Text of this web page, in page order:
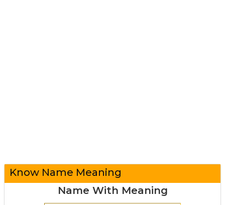
Know Name Meaning
Name With Meaning